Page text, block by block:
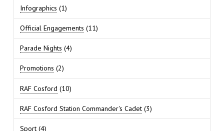
Infographics (1)
Official Engagements (11)
Parade Nights (4)
Promotions (2)
RAF Cosford (10)
RAF Cosford Station Commander's Cadet(3)
Sport(4)